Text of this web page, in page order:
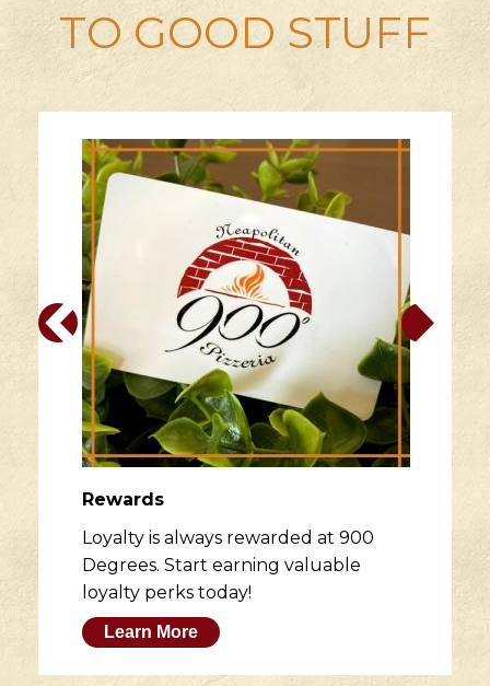
TO GOOD STUFF
Rewards
Loyalty is always rewarded at 900
Degrees. Start earning valuable
loyalty perks today!
Learn More